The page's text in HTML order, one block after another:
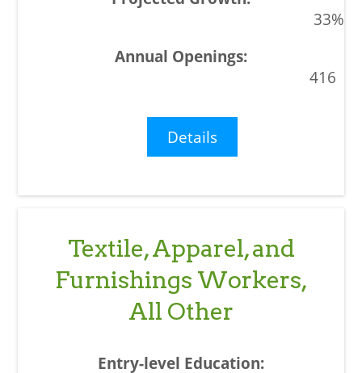
33%
416
Details
Textile, Apparel, and
Furnishings Workers,
All Other